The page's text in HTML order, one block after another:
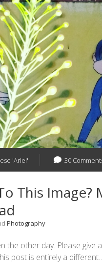
My
City
'Ariel' 30
This Image?
Photography
the other day. Please give
post is entirely a